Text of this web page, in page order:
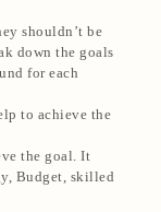
shouldn’t be
down the goals
for each
to achieve the
the goal. It
Budget, skilled